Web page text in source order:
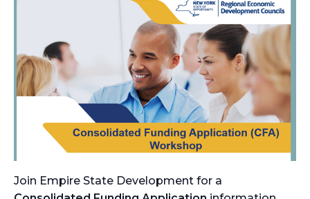
Join Empire State Development for a